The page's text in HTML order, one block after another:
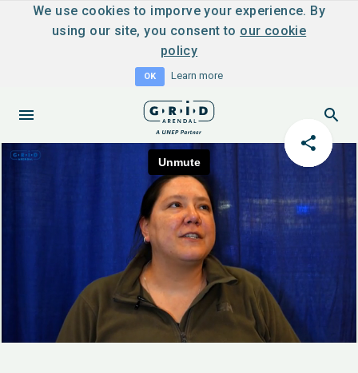
We use cookies to imporve your experience. By
using our site, you consent to our cookie
policy
OK Learn more